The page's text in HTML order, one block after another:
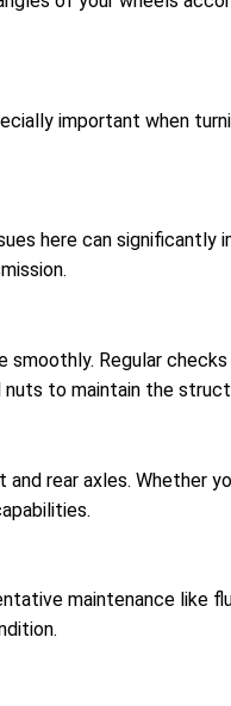
important when
here can significantly
smoothly. Regular
to maintain the
rear axles. Whether
maintenance like